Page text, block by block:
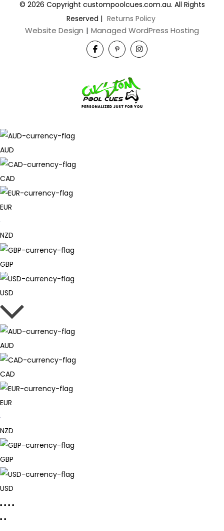
© 2026 Copyright custompoolcues.com.au. All Rights
Reserved | Returns Policy
Website Design | Managed WordPress Hosting
AUD
CAD
EUR
NZD
GBP
USD
AUD
CAD
EUR
NZD
GBP
USD